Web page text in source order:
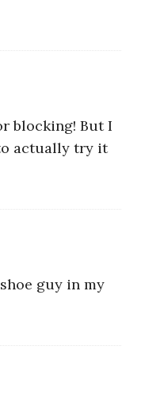
blocking! But I
actually try it
guy in my